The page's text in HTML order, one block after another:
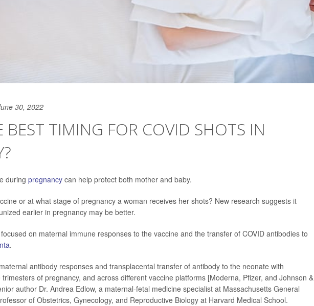
30, 2022
BEST TIMING FOR COVID SHOTS IN
during pregnancy can help protect both mother and baby.
or at what stage of pregnancy a woman receives her shots? New research suggests it
earlier in pregnancy may be better.
on maternal immune responses to the vaccine and the transfer of COVID antibodies to
.
antibody responses and transplacental transfer of antibody to the neonate with
of pregnancy, and across different vaccine platforms [Moderna, Pfizer, and Johnson &
author Dr. Andrea Edlow, a maternal-fetal medicine specialist at Massachusetts General
of Obstetrics, Gynecology, and Reproductive Biology at Harvard Medical School.